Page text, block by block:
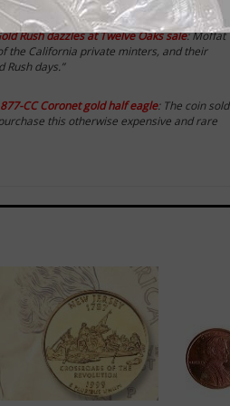
Rush dazzles at Twelve Oaks sale: Moffat
the California private minters, and their
days.”
CC Coronet gold half eagle: The coin sold
this otherwise expensive and rare